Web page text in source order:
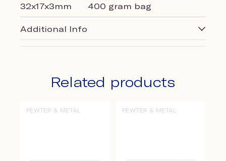
32x17x3mm 400 gram bag
Additional Info
Related products
PEWTER & METAL PEWTER & METAL